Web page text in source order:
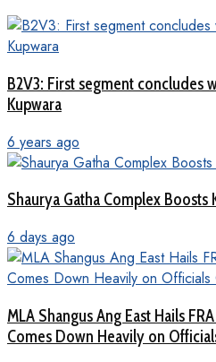
B2V3: First segment concludes
Kupwara
6 years ago
Shaurya Gatha Complex Boosts
6 days ago
MLA Shangus Ang East Hails
Comes Down Heavily on